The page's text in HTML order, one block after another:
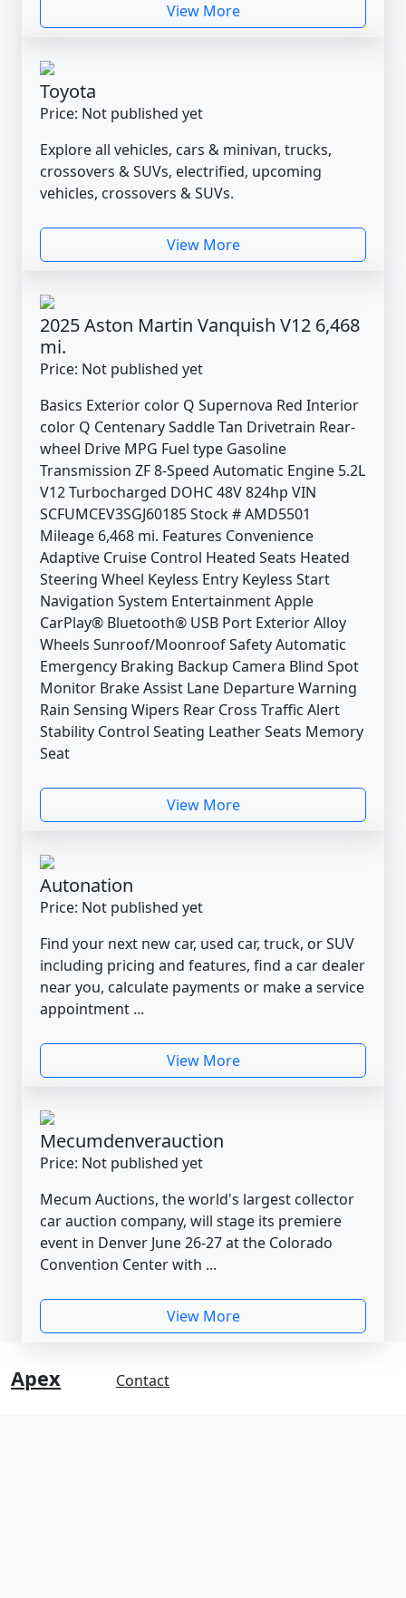
View More
Toyota
Price: Not published yet
Explore all vehicles, cars & minivan, trucks,
crossovers & SUVs, electrified, upcoming
vehicles, crossovers & SUVs.
View More
2025 Aston Martin Vanquish V12 6,468
mi.
Price: Not published yet
Basics Exterior color Q Supernova Red Interior
color Q Centenary Saddle Tan Drivetrain Rear-
wheel Drive MPG Fuel type Gasoline
Transmission ZF 8-Speed Automatic Engine 5.2L
V12 Turbocharged DOHC 48V 824hp VIN
SCFUMCEV3SGJ60185 Stock # AMD5501
Mileage 6,468 mi. Features Convenience
Adaptive Cruise Control Heated Seats Heated
Steering Wheel Keyless Entry Keyless Start
Navigation System Entertainment Apple
CarPlay® Bluetooth® USB Port Exterior Alloy
Wheels Sunroof/Moonroof Safety Automatic
Emergency Braking Backup Camera Blind Spot
Monitor Brake Assist Lane Departure Warning
Rain Sensing Wipers Rear Cross Traffic Alert
Stability Control Seating Leather Seats Memory
Seat
View More
Autonation
Price: Not published yet
Find your next new car, used car, truck, or SUV
including pricing and features, find a car dealer
near you, calculate payments or make a service
appointment ...
View More
Mecumdenverauction
Price: Not published yet
Mecum Auctions, the world's largest collector
car auction company, will stage its premiere
event in Denver June 26-27 at the Colorado
Convention Center with ...
View More
Apex Contact